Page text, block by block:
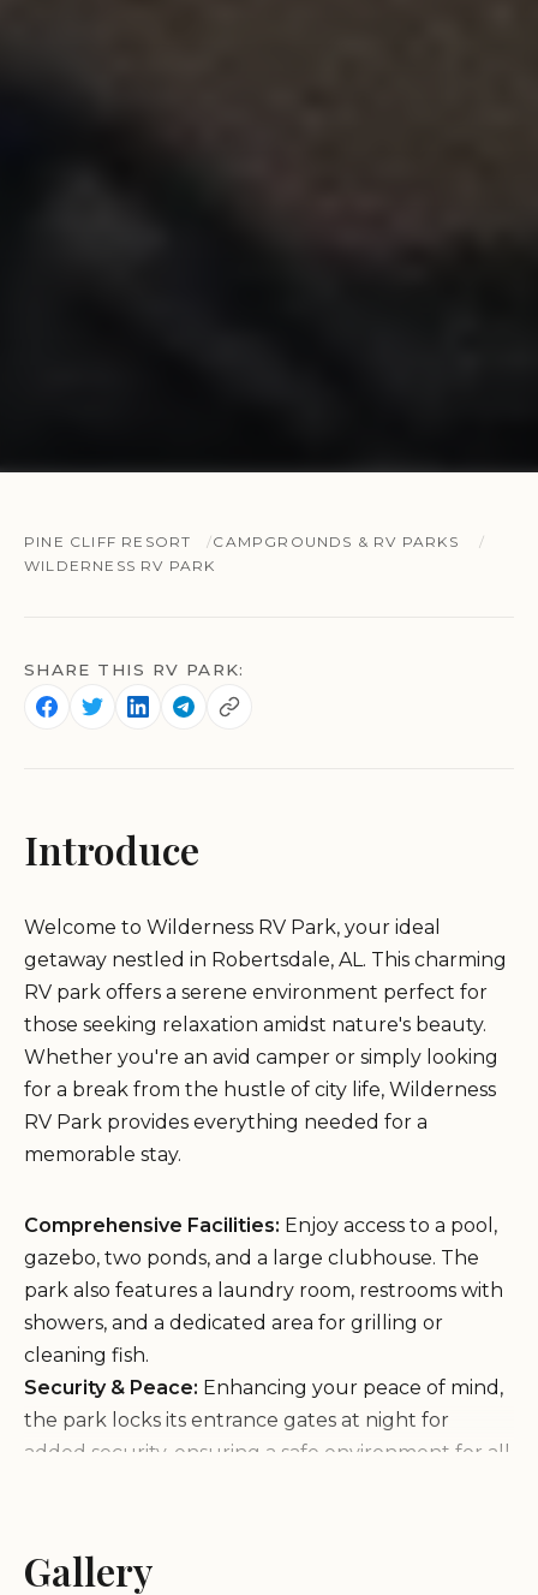
PINE CLIFF RESORT
CAMPGROUNDS & RV PARKS
WILDERNESS RV PARK
SHARE THIS RV PARK:
Introduce
Welcome to Wilderness RV Park, your ideal
getaway nestled in Robertsdale, AL. This charming
RV park offers a serene environment perfect for
those seeking relaxation amidst nature's beauty.
Whether you're an avid camper or simply looking
for a break from the hustle of city life, Wilderness
RV Park provides everything needed for a
memorable stay.
Comprehensive Facilities: Enjoy access to a pool,
gazebo, two ponds, and a large clubhouse. The
park also features a laundry room, restrooms with
showers, and a dedicated area for grilling or
cleaning fish.
Security & Peace: Enhancing your peace of mind,
the park locks its entrance gates at night for
added security, ensuring a safe environment for all
you spot abundant wildlife such as bass, brim,
catfish, turtles, frogs, crawdads, and ducks. The
Gallery